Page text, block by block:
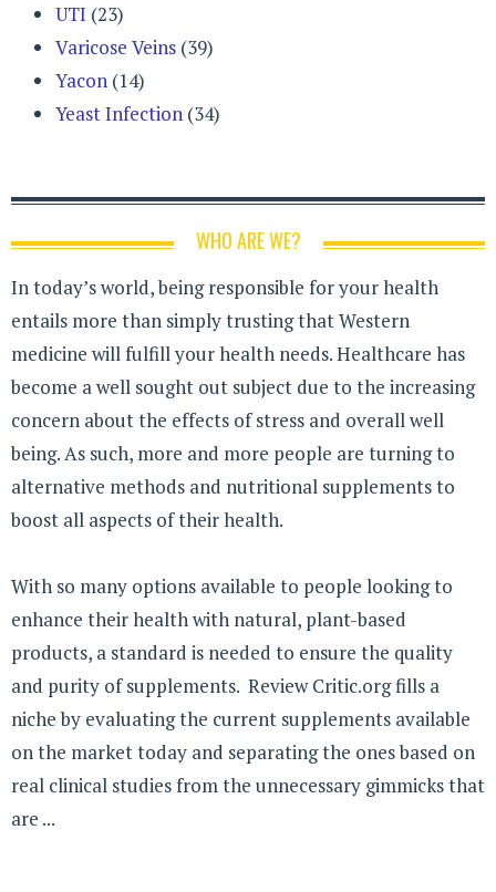
UTI (23)
Varicose Veins (39)
Yacon (14)
Yeast Infection (34)
WHO ARE WE?
In today’s world, being responsible for your health
entails more than simply trusting that Western
medicine will fulfill your health needs. Healthcare has
become a well sought out subject due to the increasing
concern about the effects of stress and overall well
being. As such, more and more people are turning to
alternative methods and nutritional supplements to
boost all aspects of their health.
With so many options available to people looking to
enhance their health with natural, plant-based
products, a standard is needed to ensure the quality
and purity of supplements. Review Critic.org fills a
niche by evaluating the current supplements available
on the market today and separating the ones based on
real clinical studies from the unnecessary gimmicks that
are ...